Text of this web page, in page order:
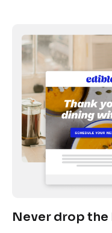
Never drop